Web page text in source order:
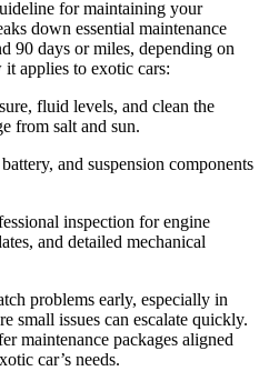
for maintaining your
down essential maintenance
90 days or miles, depending on
applies to exotic cars:
fluid levels, and clean the
from salt and sun.
and suspension components
inspection for engine
and detailed mechanical
problems early, especially in
small issues can escalate quickly.
maintenance packages aligned
car’s needs.